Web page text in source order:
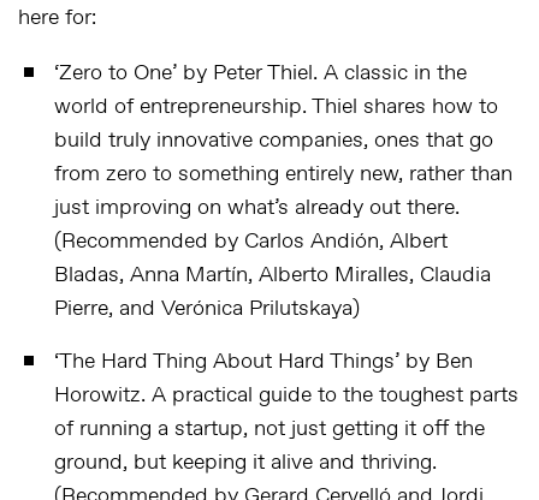
here for:
‘Zero to One’ by Peter Thiel. A classic in the
world of entrepreneurship. Thiel shares how to
build truly innovative companies, ones that go
from zero to something entirely new, rather than
just improving on what’s already out there.
(Recommended by Carlos Andión, Albert
Bladas, Anna Martín, Alberto Miralles, Claudia
Pierre, and Verónica Prilutskaya)
‘The Hard Thing About Hard Things’ by Ben
Horowitz. A practical guide to the toughest parts
of running a startup, not just getting it off the
ground, but keeping it alive and thriving.